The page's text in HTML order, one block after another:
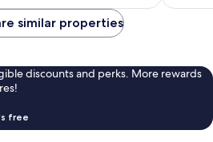
reviews
similar properties
discounts and perks. More rewards
free